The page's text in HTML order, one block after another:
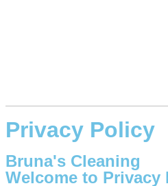
Privacy Policy
Bruna's Cleaning
Welcome to